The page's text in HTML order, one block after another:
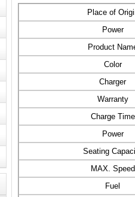
Place of
Power
Product
Color
Charger
Warranty
Charge Time
Power
Seating
MAX. Speed
Fuel